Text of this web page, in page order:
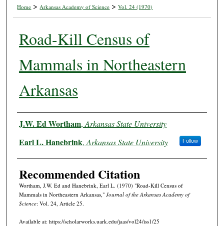
Home > Arkansas Academy of Science > Vol. 24 (1970)
Road-Kill Census of
Mammals in Northeastern
Arkansas
Authors
J.W. Ed Wortham, Arkansas State University
Earl L. Hanebrink, Arkansas State University Follow
Recommended Citation
Wortham, J.W. Ed and Hanebrink, Earl L. (1970) "Road-Kill Census of
Mammals in Northeastern Arkansas," Journal of the Arkansas Academy of
Science: Vol. 24, Article 25.
Available at: https://scholarworks.uark.edu/jaas/vol24/iss1/25